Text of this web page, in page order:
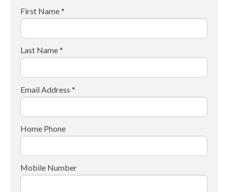
First Name *
Last Name *
Email Address *
Home Phone
Mobile Number